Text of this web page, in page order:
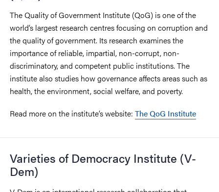
The Quality of Government Institute (QoG) is one of the
world’s largest research centres focusing on corruption and
the quality of government. Its research examines the
importance of reliable, impartial, non-corrupt, non-
discriminatory, and competent public institutions. The
institute also studies how governance affects areas such as
health, the environment, social welfare, and poverty.
Read more on the institute’s website: The QoG Institute
Varieties of Democracy Institute (V-
Dem)